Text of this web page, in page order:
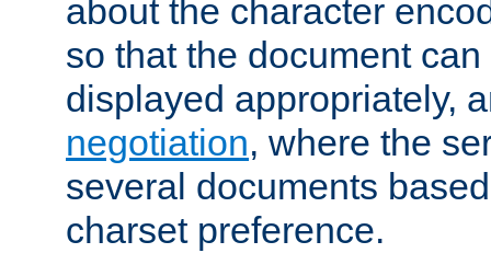
about the character
so that the document
displayed appropriately,
negotiation, where the
several documents
charset preference.